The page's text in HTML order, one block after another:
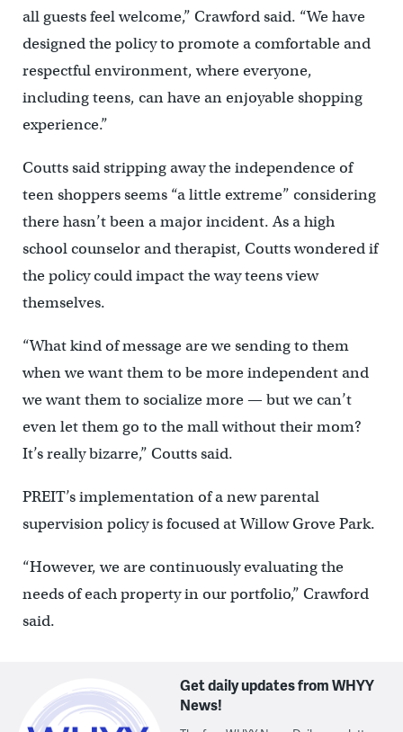
all guests feel welcome,” Crawford said. “We have
designed the policy to promote a comfortable and
respectful environment, where everyone,
including teens, can have an enjoyable shopping
experience.”
Coutts said stripping away the independence of
teen shoppers seems “a little extreme” considering
there hasn’t been a major incident. As a high
school counselor and therapist, Coutts wondered if
the policy could impact the way teens view
themselves.
“What kind of message are we sending to them
when we want them to be more independent and
we want them to socialize more — but we can’t
even let them go to the mall without their mom?
It’s really bizarre,” Coutts said.
PREIT’s implementation of a new parental
supervision policy is focused at Willow Grove Park.
“However, we are continuously evaluating the
needs of each property in our portfolio,” Crawford
said.
Get daily updates from WHYY
News!